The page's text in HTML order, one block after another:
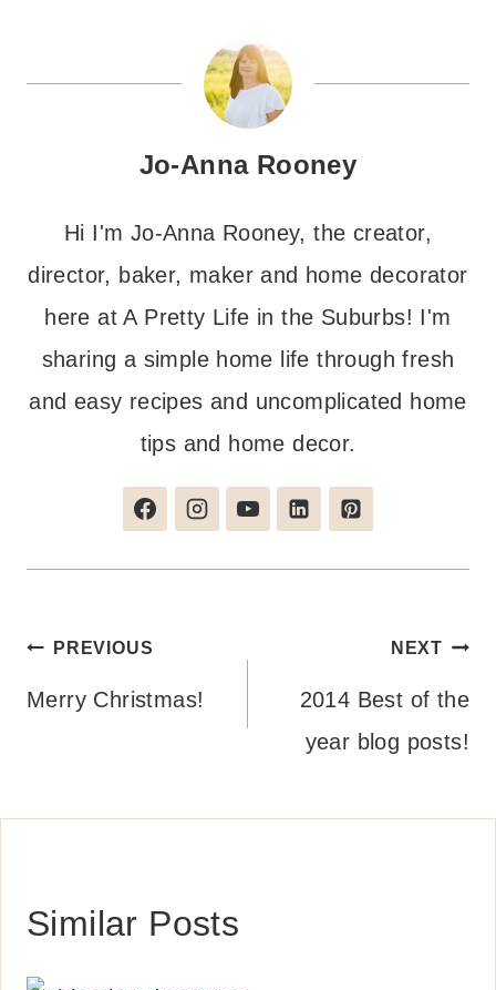
Jo-Anna Rooney
Hi I'm Jo-Anna Rooney, the creator,
director, baker, maker and home decorator
here at A Pretty Life in the Suburbs! I'm
sharing a simple home life through fresh
and easy recipes and uncomplicated home
tips and home decor.
Post
navigation
PREVIOUS
Merry Christmas!
NEXT
2014 Best of the
year blog posts!
Similar Posts